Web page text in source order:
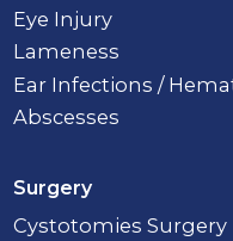
Eye Injury
Lameness
Ear Infections /
Abscesses
Surgery
Cystotomies Surgery